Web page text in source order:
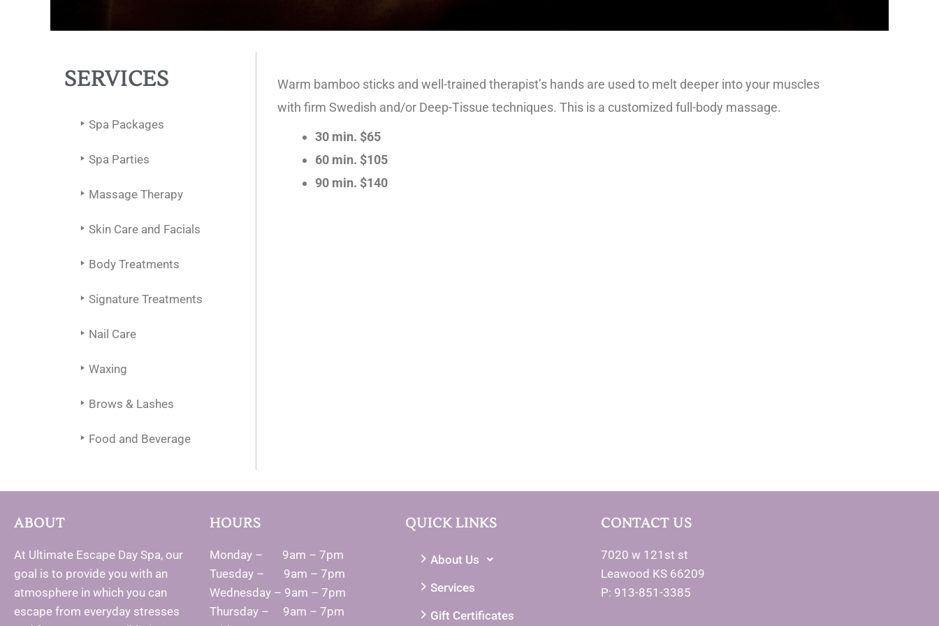
SERVICES
Spa Packages
Spa Parties
Massage Therapy
Skin Care and Facials
Body Treatments
Signature Treatments
Nail Care
Waxing
Brows & Lashes
Food and Beverage
Warm bamboo sticks and well-trained therapist’s hands are used to melt deeper into your muscles
with firm Swedish and/or Deep-Tissue techniques. This is a customized full-body massage.
30 min. $65
60 min. $105
90 min. $140
ABOUT
At Ultimate Escape Day Spa, our
goal is to provide you with an
atmosphere in which you can
escape from everyday stresses
HOURS
Monday – 9am – 7pm
Tuesday – 9am – 7pm
Wednesday – 9am – 7pm
Thursday – 9am – 7pm
QUICK LINKS
About Us
Services
Gift Certificates
CONTACT US
7020 w 121st st
Leawood KS 66209
P: 913-851-3385